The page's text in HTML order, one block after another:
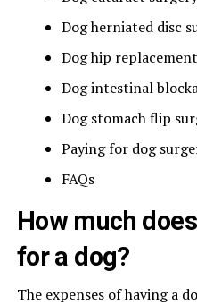
Dog herniated disc
Dog hip
Dog intestinal
Dog stomach flip
Paying for dog
FAQs
How much
for a dog?
The expenses of having a